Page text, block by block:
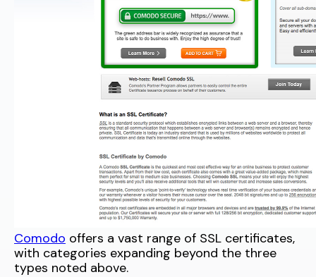
Comodo offers a vast range of SSL certificates,
with categories expanding beyond the three
types noted above.